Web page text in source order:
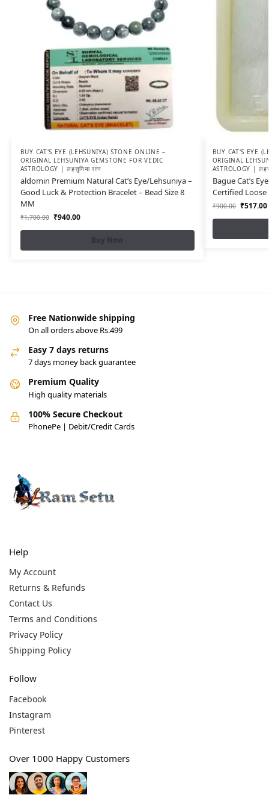
BUY CAT'S EYE (LEHSUNIYA) STONE ONLINE –
ORIGINAL LEHSUNIYA GEMSTONE FOR VEDIC
ASTROLOGY | लहसुनिया रत्न
aldomin Premium Natural Cat’s Eye/Lehsuniya –
Good Luck & Protection Bracelet – Bead Size 8
MM
₹1,700.00 ₹940.00
Buy Now
BUY CAT'S EYE
ORIGINAL
ASTROLOGY |
Bague Cat’s
Certified Loose
₹900.00 ₹517.00
Free Nationwide shipping
On all orders above Rs.499
Easy 7 days returns
7 days money back guarantee
Premium Quality
High quality materials
100% Secure Checkout
PhonePe | Debit/Credit Cards
Help
My Account
Returns & Refunds
Contact Us
Terms and Conditions
Privacy Policy
Shipping Policy
Follow
Facebook
Instagram
Pinterest
Over 1000 Happy Customers